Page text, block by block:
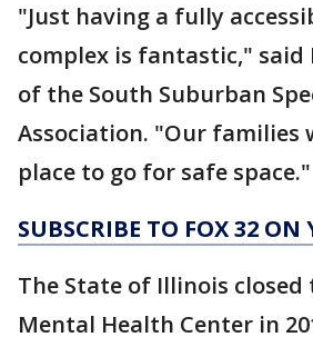
"Just having a fully
complex is fantastic," said
of the South Suburban
Association. "Our families
place to go for safe space."
SUBSCRIBE TO FOX 32 ON
The State of Illinois closed
Mental Health Center in